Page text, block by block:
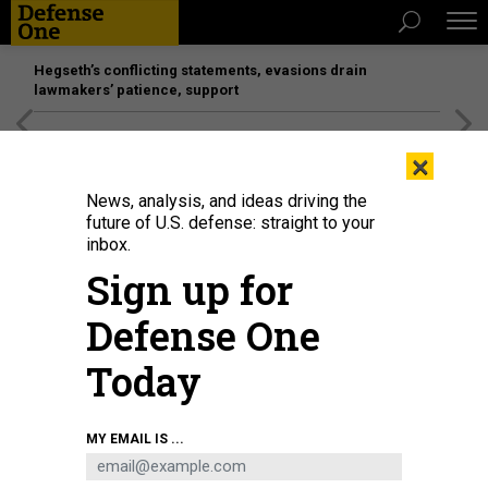
Hegseth’s conflicting statements, evasions drain
lawmakers’ patience, support
×
News, analysis, and ideas driving the
future of U.S. defense: straight to your
inbox.
Sign up for
Defense One
Today
MY EMAIL IS ...